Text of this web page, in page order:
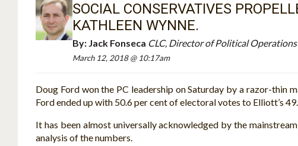
SOCIAL CONSERVATIVES
KATHLEEN WYNNE.
By: Jack Fonseca CLC, Director of Political Operations
March 12, 2018 @ 10:17am
Doug Ford won the PC leadership on Saturday by a razor-
Ford ended up with 50.6 per cent of electoral votes to Elliott’s
It has been almost universally acknowledged by the
analysis of the numbers.